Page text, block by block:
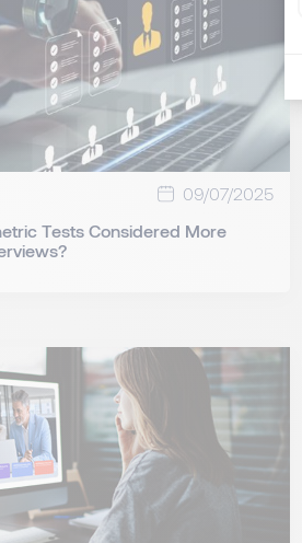
09/07/2025
Tests Considered More